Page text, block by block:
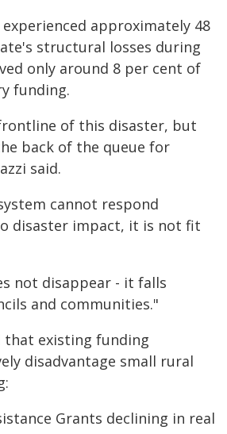
approximately 48
structural losses during
only around 8 per cent of
funding.
of this disaster, but
back of the queue for
said.
cannot respond
disaster impact, it is not fit
not disappear - it falls
and communities."
that existing funding
disadvantage small rural
Grants declining in real